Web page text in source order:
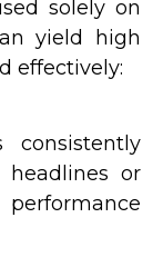
solely on
yield high
effectively:
or